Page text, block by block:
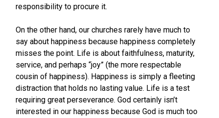
responsibility to procure it.
On the other hand, our churches rarely have much to
say about happiness because happiness completely
misses the point. Life is about faithfulness, maturity,
service, and perhaps “joy” (the more respectable
cousin of happiness). Happiness is simply a fleeting
distraction that holds no lasting value. Life is a test
requiring great perseverance. God certainly isn’t
interested in our happiness because God is much too